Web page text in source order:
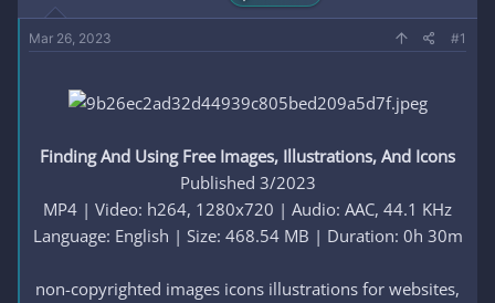
e
r
Mar 26, 2023 #1
Finding And Using Free Images, Illustrations, And Icons
Published 3/2023
MP4 | Video: h264, 1280x720 | Audio: AAC, 44.1 KHz
Language: English | Size: 468.54 MB | Duration: 0h 30m
non-copyrighted images icons illustrations for websites,